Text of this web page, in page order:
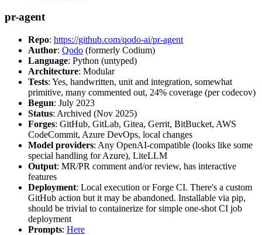
pr-agent
Repo: https://github.com/qodo-ai/pr-agent
Author: Qodo (formerly Codium)
Language: Python (untyped)
Architecture: Modular
Tests: Yes, handwritten, unit and integration, somewhat
primitive, many commented out, 24% coverage (per codecov)
Begun: July 2023
Status: Archived (Nov 2025)
Forges: GitHub, GitLab, Gitea, Gerrit, BitBucket, AWS
CodeCommit, Azure DevOps, local changes
Model providers: Any OpenAI-compatible (looks like some
special handling for Azure), LiteLLM
Output: MR/PR comment and/or review, has interactive
features
Deployment: Local execution or Forge CI. There's a custom
GitHub action but it may be abandoned. Installable via pip,
should be trivial to containerize for simple one-shot CI job
deployment
Prompts: Here